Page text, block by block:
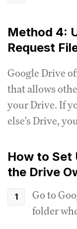
Method 4:
Request
Google Drive
that allows
your Drive. If
else's Drive,
How to Set
the Drive
Go to
folder